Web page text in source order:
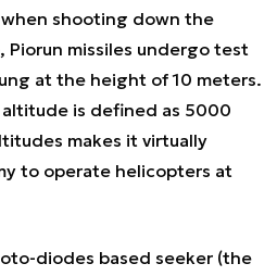
shooting down the
Piorun missiles undergo test
at the height of 10 meters.
is defined as 5000
makes it virtually
to operate helicopters at
diodes based seeker (the